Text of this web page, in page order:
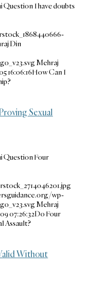
Question I have doubts
Din
Mehraj
16:06:16How Can I
Sexual
Question Four
wp-
Mehraj
07:26:32Do Four
Assault?
Without